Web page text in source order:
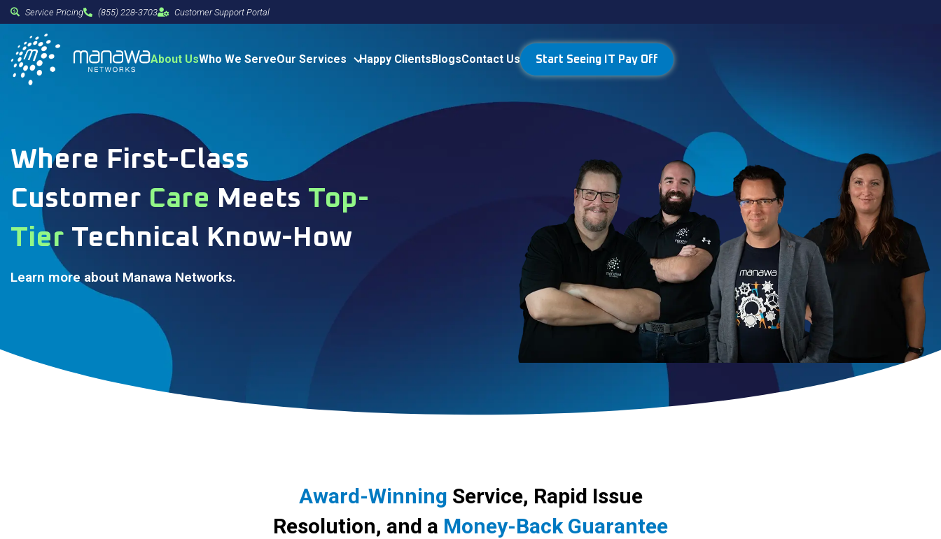
Service Pricing (855) 228-3703 Customer Support Portal
About UsWho We ServeOur Services Happy ClientsBlogsContact Us Start Seeing IT Pay Off
Where First-Class
Customer Care Meets Top-
Tier Technical Know-How
Learn more about Manawa Networks.
Award-Winning Service, Rapid Issue
Resolution, and a Money-Back Guarantee